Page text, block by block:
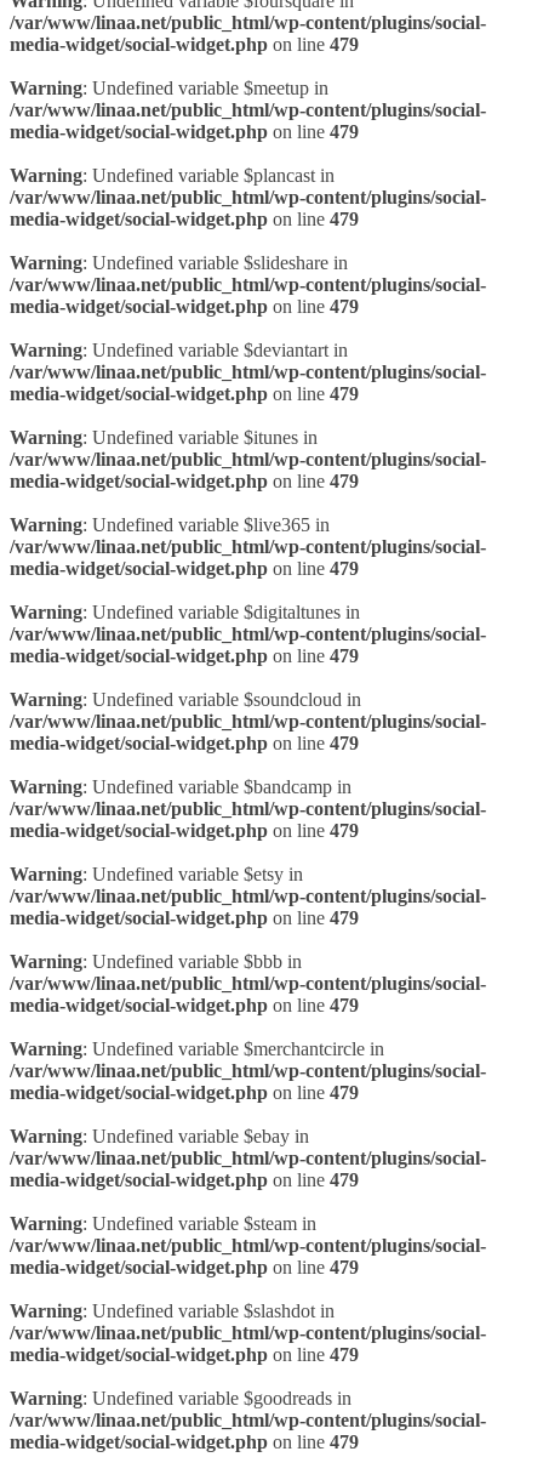
/var/www/linaa.net/public_html/wp-content/plugins/social-
media-widget/social-widget.php on line 479
Warning: Undefined variable $meetup in
/var/www/linaa.net/public_html/wp-content/plugins/social-
media-widget/social-widget.php on line 479
Warning: Undefined variable $plancast in
/var/www/linaa.net/public_html/wp-content/plugins/social-
media-widget/social-widget.php on line 479
Warning: Undefined variable $slideshare in
/var/www/linaa.net/public_html/wp-content/plugins/social-
media-widget/social-widget.php on line 479
Warning: Undefined variable $deviantart in
/var/www/linaa.net/public_html/wp-content/plugins/social-
media-widget/social-widget.php on line 479
Warning: Undefined variable $itunes in
/var/www/linaa.net/public_html/wp-content/plugins/social-
media-widget/social-widget.php on line 479
Warning: Undefined variable $live365 in
/var/www/linaa.net/public_html/wp-content/plugins/social-
media-widget/social-widget.php on line 479
Warning: Undefined variable $digitaltunes in
/var/www/linaa.net/public_html/wp-content/plugins/social-
media-widget/social-widget.php on line 479
Warning: Undefined variable $soundcloud in
/var/www/linaa.net/public_html/wp-content/plugins/social-
media-widget/social-widget.php on line 479
Warning: Undefined variable $bandcamp in
/var/www/linaa.net/public_html/wp-content/plugins/social-
media-widget/social-widget.php on line 479
Warning: Undefined variable $etsy in
/var/www/linaa.net/public_html/wp-content/plugins/social-
media-widget/social-widget.php on line 479
Warning: Undefined variable $bbb in
/var/www/linaa.net/public_html/wp-content/plugins/social-
media-widget/social-widget.php on line 479
Warning: Undefined variable $merchantcircle in
/var/www/linaa.net/public_html/wp-content/plugins/social-
media-widget/social-widget.php on line 479
Warning: Undefined variable $ebay in
/var/www/linaa.net/public_html/wp-content/plugins/social-
media-widget/social-widget.php on line 479
Warning: Undefined variable $steam in
/var/www/linaa.net/public_html/wp-content/plugins/social-
media-widget/social-widget.php on line 479
Warning: Undefined variable $slashdot in
/var/www/linaa.net/public_html/wp-content/plugins/social-
media-widget/social-widget.php on line 479
Warning: Undefined variable $goodreads in
/var/www/linaa.net/public_html/wp-content/plugins/social-
media-widget/social-widget.php on line 479